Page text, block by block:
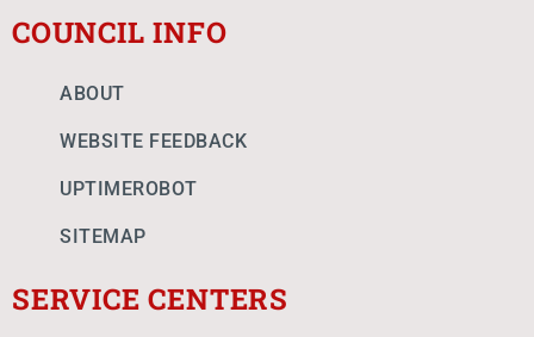
COUNCIL INFO
ABOUT
WEBSITE FEEDBACK
UPTIMEROBOT
SITEMAP
SERVICE CENTERS